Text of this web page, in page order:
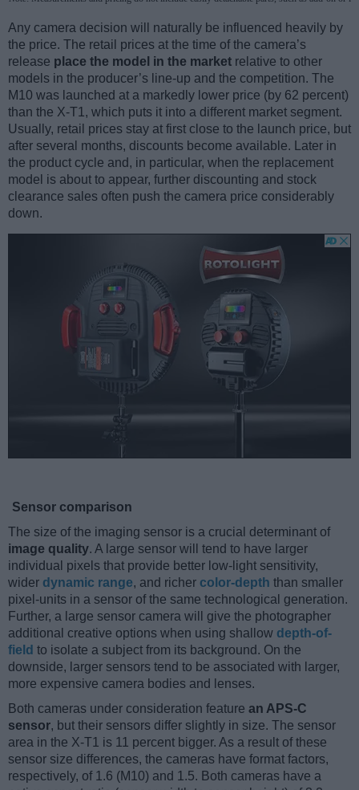
Any camera decision will naturally be influenced heavily by
the price. The retail prices at the time of the camera’s
release place the model in the market relative to other
models in the producer’s line-up and the competition. The
M10 was launched at a markedly lower price (by 62 percent)
than the X-T1, which puts it into a different market segment.
Usually, retail prices stay at first close to the launch price, but
after several months, discounts become available. Later in
the product cycle and, in particular, when the replacement
model is about to appear, further discounting and stock
clearance sales often push the camera price considerably
down.
Sensor comparison
The size of the imaging sensor is a crucial determinant of
image quality. A large sensor will tend to have larger
individual pixels that provide better low-light sensitivity,
wider dynamic range, and richer color-depth than smaller
pixel-units in a sensor of the same technological generation.
Further, a large sensor camera will give the photographer
additional creative options when using shallow depth-of-
field to isolate a subject from its background. On the
downside, larger sensors tend to be associated with larger,
more expensive camera bodies and lenses.
Both cameras under consideration feature an APS-C
sensor, but their sensors differ slightly in size. The sensor
area in the X-T1 is 11 percent bigger. As a result of these
sensor size differences, the cameras have format factors,
respectively, of 1.6 (M10) and 1.5. Both cameras have a